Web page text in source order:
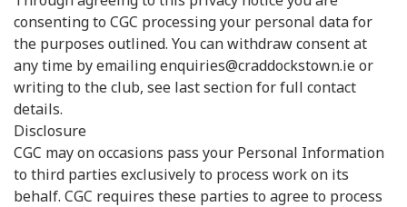
consenting to CGC processing your personal data for
the purposes outlined. You can withdraw consent at
any time by emailing enquiries@craddockstown.ie or
writing to the club, see last section for full contact
details.
Disclosure
CGC may on occasions pass your Personal Information
to third parties exclusively to process work on its
behalf. CGC requires these parties to agree to process